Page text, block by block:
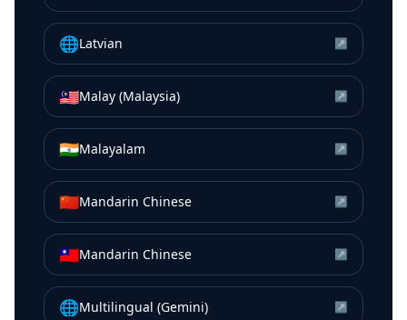
🌐Latvian ↗
🇲🇾Malay (Malaysia) ↗
🇮🇳Malayalam ↗
🇨🇳Mandarin Chinese ↗
🇹🇼Mandarin Chinese ↗
🌐Multilingual (Gemini) ↗